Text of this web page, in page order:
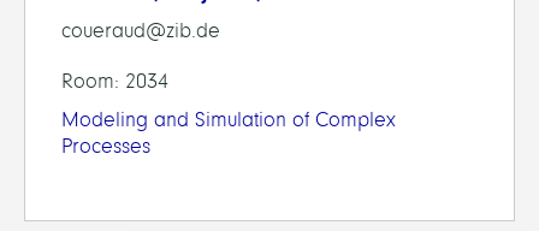
coueraud@zib.de
Room: 2034
Modeling and Simulation of Complex
Processes